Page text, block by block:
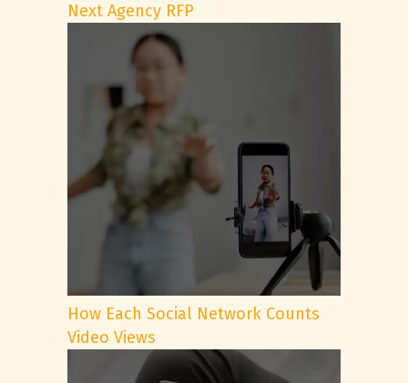
Next Agency RFP
How Each Social Network Counts
Video Views